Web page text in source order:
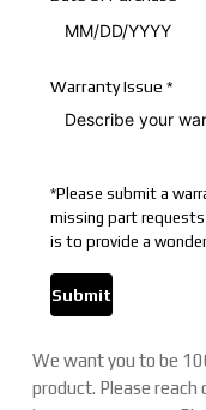
Warranty Issue *
*Please submit a
missing part
is to provide a
Submit
We want you to be
product. Please